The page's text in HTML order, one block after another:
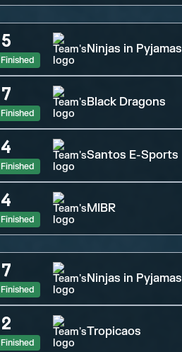
5
Finished
Ninjas in Pyjamas
7
Finished
Black Dragons
4
Finished
Santos E-Sports
4
Finished
MIBR
7
Finished
Ninjas in Pyjamas
2
Finished
Tropicaos